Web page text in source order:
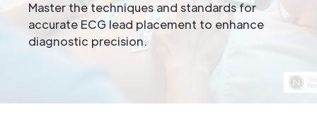
Master the techniques and standards for
accurate ECG lead placement to enhance
diagnostic precision.